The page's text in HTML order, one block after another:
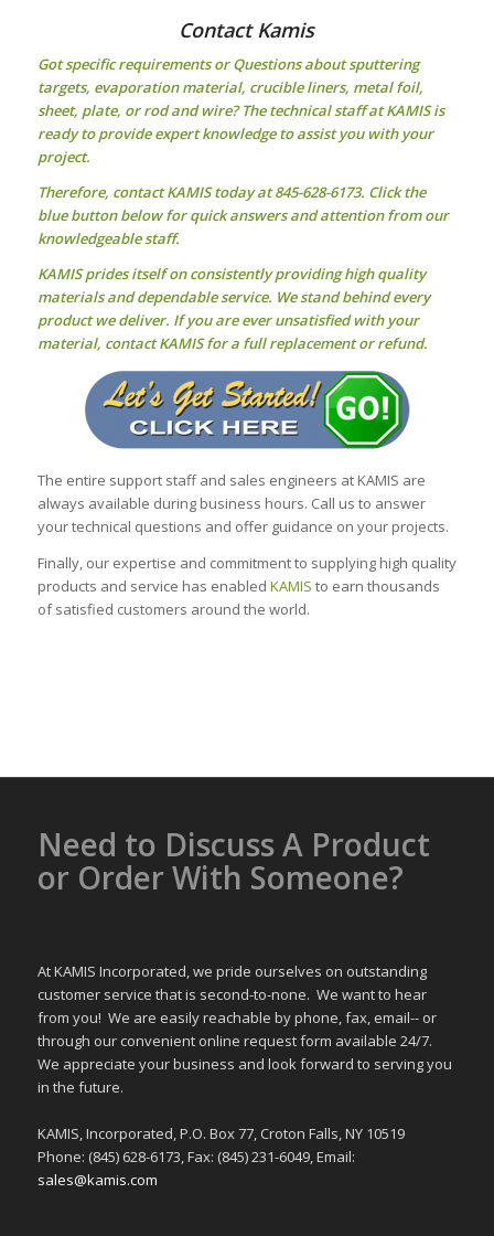
Contact Kamis
Got specific requirements or Questions aboutsputtering
targets, evaporation material, crucible liners, metal foil,
sheet, plate, or rod and wire? The technical staff at KAMIS is
ready to provide expert knowledge to assist you with your
project.
Therefore, contact KAMIS today at 845-628-6173. Click the
blue button below for quick answers and attention from our
knowledgeable staff.
KAMIS prides itself on consistently providing high quality
materials and dependable service. We stand behind every
product we deliver. If you are ever unsatisfied with your
material, contact KAMIS for a full replacement or refund.
The entire support staff and sales engineers at KAMIS are
always available during business hours. Call us to answer
your technical questions and offer guidance on your projects.
Finally, our expertise and commitment to supplying high quality
products and service has enabled KAMIS to earn thousands
of satisfied customers around the world.
Need to Discuss A Product
or Order With Someone?
At KAMIS Incorporated, we pride ourselves on outstanding
customer service that is second-to-none. We want to hear
from you! We are easily reachable by phone, fax, email-- or
through our convenient online request form available 24/7.
We appreciate your business and look forward to serving you
in the future.
KAMIS, Incorporated, P.O. Box 77, Croton Falls, NY 10519
Phone: (845) 628-6173, Fax: (845) 231-6049, Email:
sales@kamis.com